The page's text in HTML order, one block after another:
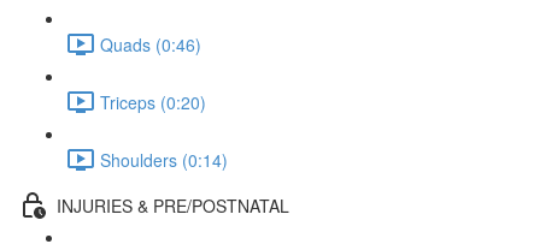
Quads (0:46)
Triceps (0:20)
Shoulders (0:14)
INJURIES & PRE/POSTNATAL